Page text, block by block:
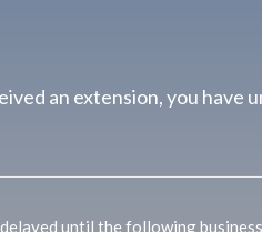
an extension, you have
until the following